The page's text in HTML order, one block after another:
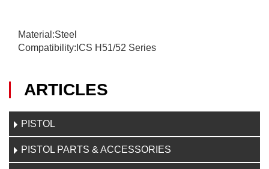
ARTICLES
PISTOL
PISTOL PARTS & ACCESSORIES
5
1
Material:Steel
Compatibility:ICS H51/52 Series